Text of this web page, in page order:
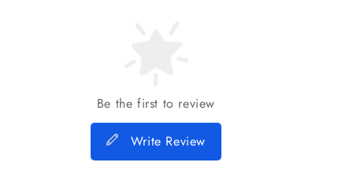
Be the first to review
Write Review